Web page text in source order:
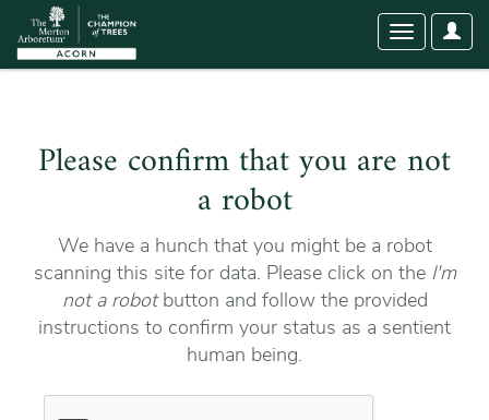
User
Toggle
Please confirm that you are not
a robot
We have a hunch that you might be a robot
scanning this site for data. Please click on the I'm
not a robotbutton and follow the provided
instructions to confirm your status as a sentient
human being.